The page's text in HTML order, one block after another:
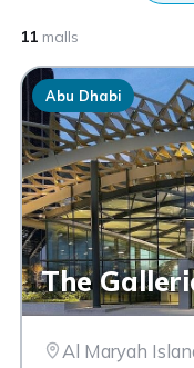
11malls
Abu Dhabi
The
Al Maryah